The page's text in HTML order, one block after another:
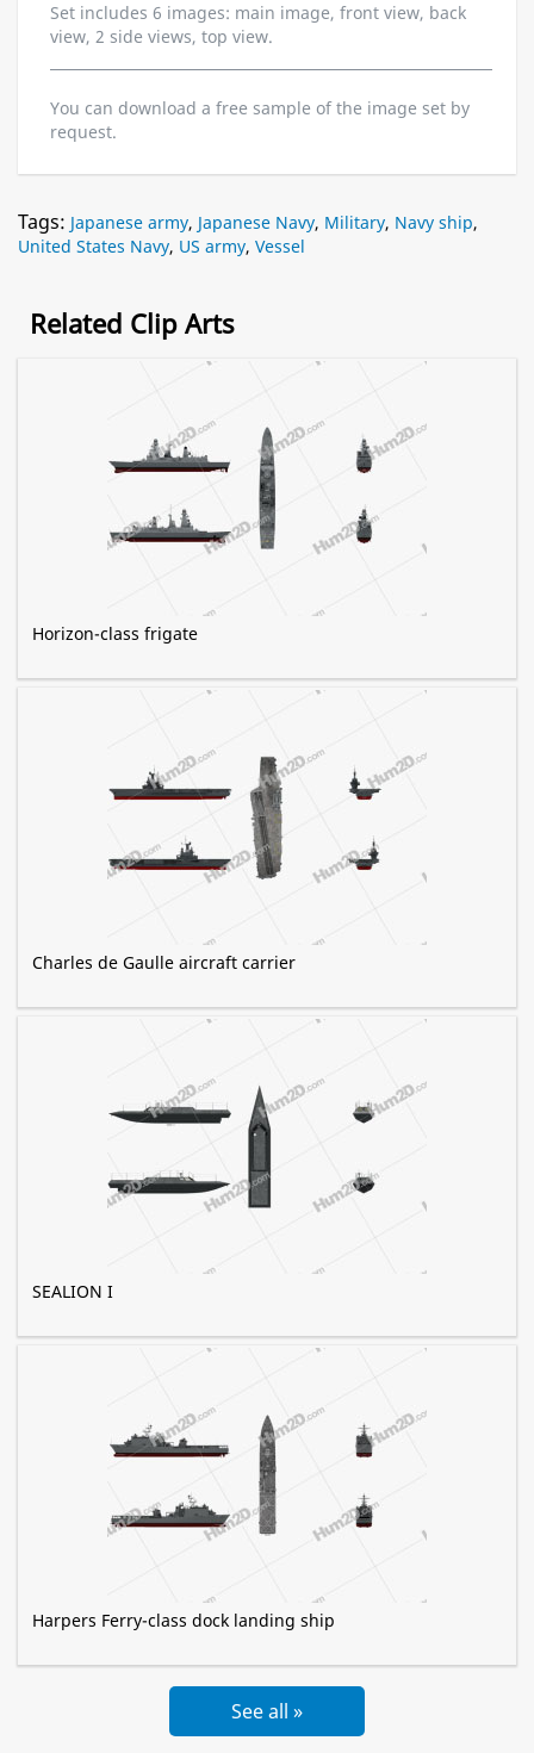
Set includes 6 images: main image, front view, back
view, 2 side views, top view.
You can download a free sample of the image set by
request.
Tags: Japanese army, Japanese Navy, Military, Navy ship,
United States Navy, US army, Vessel
Related Clip Arts
Horizon-class frigate
Charles de Gaulle aircraft carrier
SEALION I
Harpers Ferry-class dock landing ship
See all »